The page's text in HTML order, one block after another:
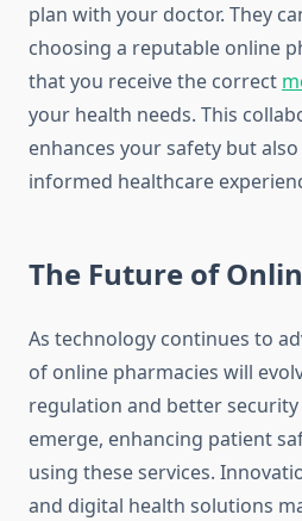
plan with your doctor. They
choosing a reputable online
that you receive the correct
your health needs. This
enhances your safety but
informed healthcare
The Future of
As technology continues to
of online pharmacies will
regulation and better
emerge, enhancing patient
using these services.
and digital health solutions